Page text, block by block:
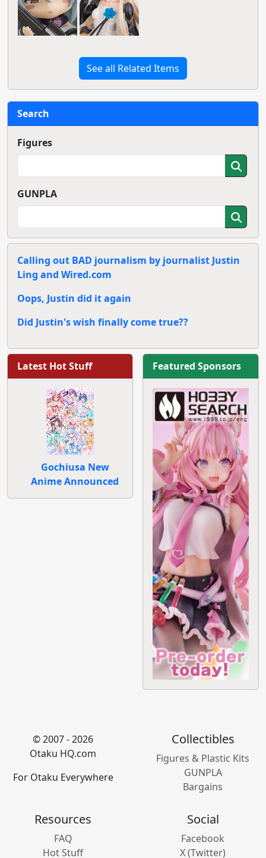
See all Related Items
Search
Figures
GUNPLA
Calling out BAD journalism by journalist Justin
Ling and Wired.com
Oops, Justin did it again
Did Justin's wish finally come true??
Latest Hot Stuff
Gochiusa New
Anime Announced
Featured Sponsors
© 2007 - 2026
Otaku HQ.com
For Otaku Everywhere
Collectibles
Figures & Plastic Kits
GUNPLA
Bargains
Resources
FAQ
Hot Stuff
Social
Facebook
X (Twitter)